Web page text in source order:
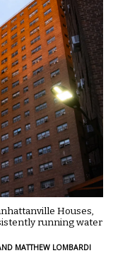
Houses,
running water
MATTHEW LOMBARDI